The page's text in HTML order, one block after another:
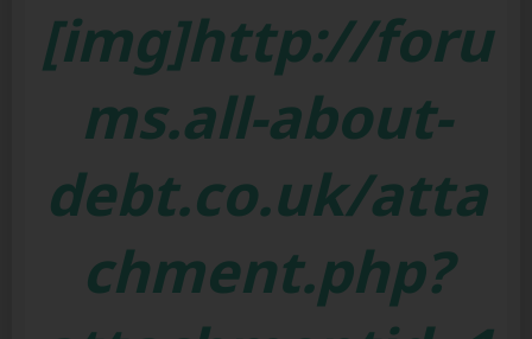
[img]http://foru
ms.all-about-
debt.co.uk/atta
chment.php?